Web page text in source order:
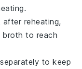
reheating,
broth to reach
separately to keep